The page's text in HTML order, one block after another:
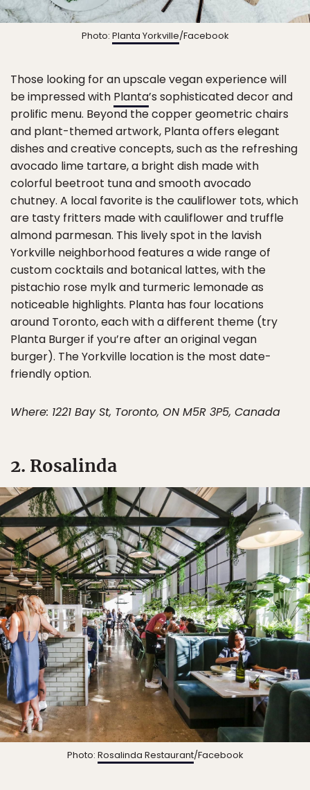
Photo: Planta Yorkville/Facebook
Those looking for an upscale vegan experience will
be impressed with Planta’s sophisticated decor and
prolific menu. Beyond the copper geometric chairs
and plant-themed artwork, Planta offers elegant
dishes and creative concepts, such as the refreshing
avocado lime tartare, a bright dish made with
colorful beetroot tuna and smooth avocado
chutney. A local favorite is the cauliflower tots, which
are tasty fritters made with cauliflower and truffle
almond parmesan. This lively spot in the lavish
Yorkville neighborhood features a wide range of
custom cocktails and botanical lattes, with the
pistachio rose mylk and turmeric lemonade as
noticeable highlights. Planta has four locations
around Toronto, each with a different theme (try
Planta Burger if you’re after an original vegan
burger). The Yorkville location is the most date-
friendly option.
Where: 1221 Bay St, Toronto, ON M5R 3P5, Canada
2. Rosalinda
Photo: Rosalinda Restaurant/Facebook